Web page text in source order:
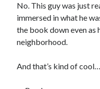
No. This guy was just
immersed in what he
the book down even as
neighborhood.
And that’s kind of cool…